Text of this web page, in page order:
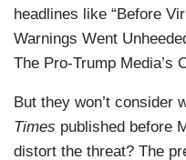
headlines like “Before
Warnings Went
The Pro-Trump Media’s
But they won’t consider
Times published before
distort the threat? The